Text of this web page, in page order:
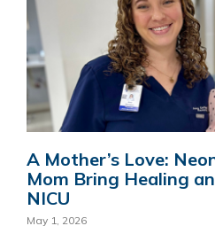
A Mother’s Love:
Mom Bring Healing
NICU
May 1, 2026